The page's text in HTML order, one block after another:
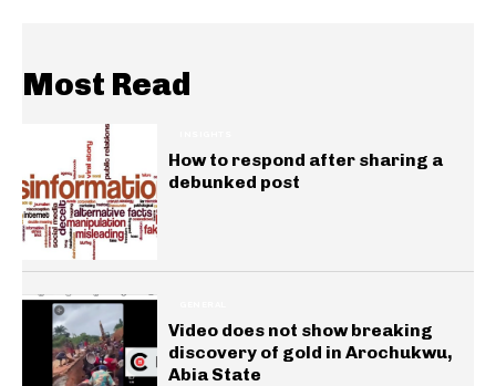
Most Read
How to respond after sharing a
debunked post
Video does not show breaking
discovery of gold in Arochukwu,
Abia State